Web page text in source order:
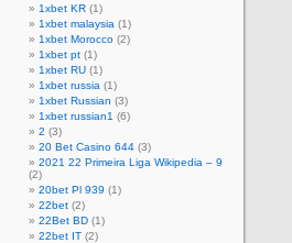
1xbet KR (1)
1xbet malaysia (1)
1xbet Morocco (2)
1xbet pt (1)
1xbet RU (1)
1xbet russia (1)
1xbet Russian (3)
1xbet russian1 (6)
2 (3)
20 Bet Casino 644 (3)
2021 22 Primeira Liga Wikipedia – 9
(2)
20bet Pl 939 (1)
22bet (2)
22Bet BD (1)
22bet IT (2)